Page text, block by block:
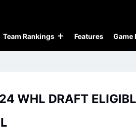
Team Rankings Features Game
WHL DRAFT